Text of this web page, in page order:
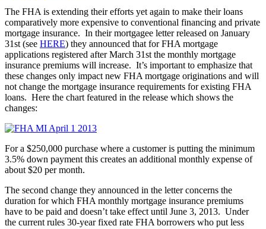
The FHA is extending their efforts yet again to make their loans
comparatively more expensive to conventional financing and private
mortgage insurance. In their mortgagee letter released on January
31st (see HERE) they announced that for FHA mortgage
applications registered after March 31st the monthly mortgage
insurance premiums will increase. It’s important to emphasize that
these changes only impact new FHA mortgage originations and will
not change the mortgage insurance requirements for existing FHA
loans. Here the chart featured in the release which shows the
changes:
For a $250,000 purchase where a customer is putting the minimum
3.5% down payment this creates an additional monthly expense of
about $20 per month.
The second change they announced in the letter concerns the
duration for which FHA monthly mortgage insurance premiums
have to be paid and doesn’t take effect until June 3, 2013. Under
the current rules 30-year fixed rate FHA borrowers who put less